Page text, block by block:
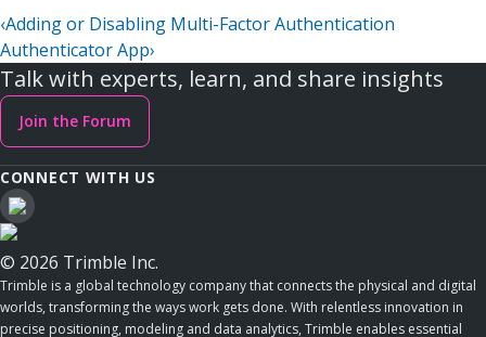
‹Adding or Disabling Multi-Factor Authentication
Authenticator App›
Talk with experts, learn, and share insights
Join the Forum
CONNECT WITH US
© 2026 Trimble Inc.
Trimble is a global technology company that connects the physical and digital
worlds, transforming the ways work gets done. With relentless innovation in
precise positioning, modeling and data analytics, Trimble enables essential